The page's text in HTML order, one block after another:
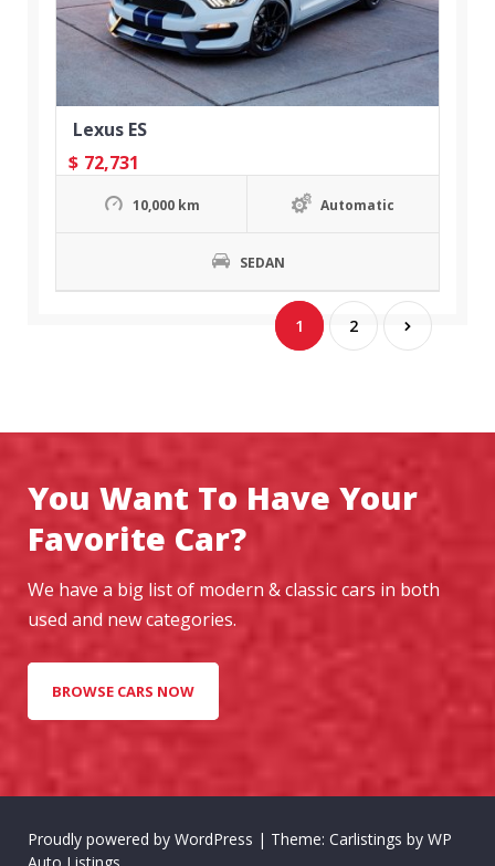
10,000 km Automatic
SEDAN
Lexus ES
$ 72,731
1 2
You Want To Have Your
Favorite Car?
We have a big list of modern & classic cars in both
used and new categories.
BROWSE CARS NOW
Proudly powered by WordPress | Theme: Carlistings by WP